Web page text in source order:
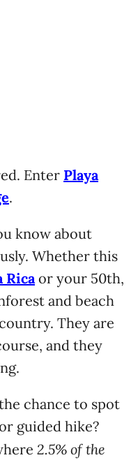
Enter Playa
.
know about
Whether this
Ricaor your 50th,
and beach
They are
and they
chance to spot
guided hike?
2.5% of the